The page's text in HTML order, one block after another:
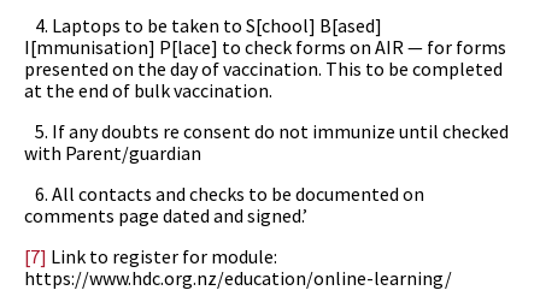
4. Laptops to be taken to S[chool] B[ased]
I[mmunisation] P[lace] to check forms on AIR — for forms
presented on the day of vaccination. This to be completed
at the end of bulk vaccination.
5. If any doubts re consent do not immunize until checked
with Parent/guardian
6. All contacts and checks to be documented on
comments page dated and signed.’
[7] Link to register for module:
https://www.hdc.org.nz/education/online-learning/